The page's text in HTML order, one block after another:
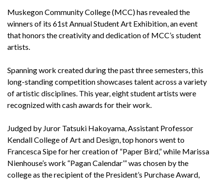
Muskegon Community College (MCC) has revealed the
winners of its 61st Annual Student Art Exhibition, an event
that honors the creativity and dedication of MCC’s student
artists.
Spanning work created during the past three semesters, this
long-standing competition showcases talent across a variety
of artistic disciplines. This year, eight student artists were
recognized with cash awards for their work.
Judged by Juror Tatsuki Hakoyama, Assistant Professor
Kendall College of Art and Design, top honors went to
Francesca Sipe for her creation of “Paper Bird,” while Marissa
Nienhouse’s work “Pagan Calendar’” was chosen by the
college as the recipient of the President’s Purchase Award,